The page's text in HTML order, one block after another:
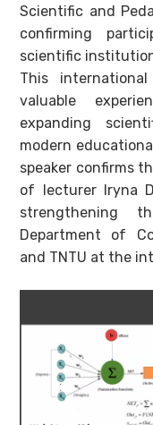
Scientific and
confirming
scientific
This
valuable
expanding
modern
speaker confirms
of lecturer Iryna
strengthening
Department of
and TNTU at the